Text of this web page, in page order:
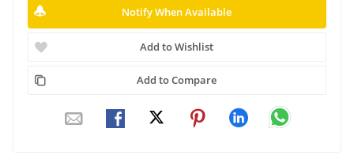
Notify When Available
Add to Wishlist
Add to Compare